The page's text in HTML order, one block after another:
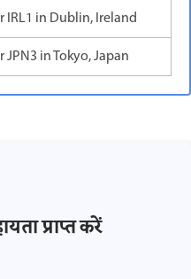
IRL1 in Dublin, Ireland
JPN3 in Tokyo, Japan
प्राप्त करें